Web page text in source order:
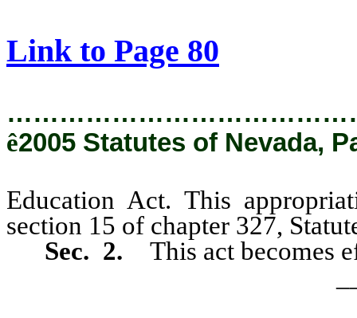
Link to Page 80
ê2005 Statutes of Nevada,
Education Act. This
section 15 of chapter 327,
Sec. 2.
This act becomes